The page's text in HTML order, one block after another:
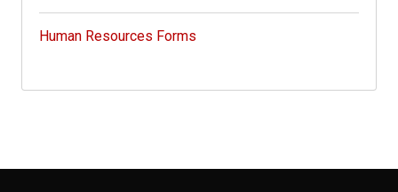
Human Resources Forms